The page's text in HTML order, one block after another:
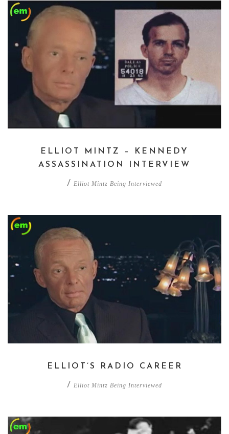
ELLIOT MINTZ – KENNEDY
ASSASSINATION INTERVIEW
/ Elliot Mintz Being Interviewed
ELLIOT’S RADIO CAREER
/ Elliot Mintz Being Interviewed